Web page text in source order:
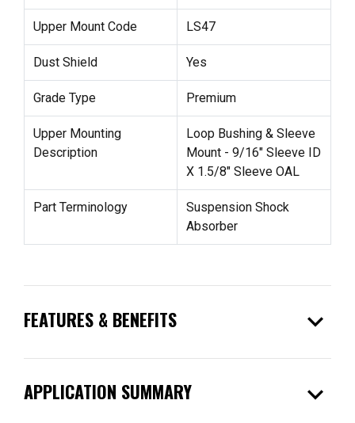
Upper Mount Code LS47
Dust Shield Yes
Grade Type Premium
Upper Mounting
Description
Loop Bushing & Sleeve
Mount - 9/16" Sleeve ID
X 1.5/8" Sleeve OAL
Part Terminology
Suspension Shock
Absorber
FEATURES & BENEFITS expand_more
APPLICATION SUMMARY expand_more